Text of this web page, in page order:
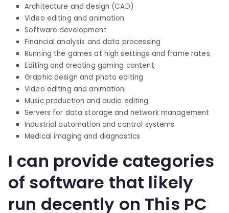
Architecture and design (CAD)
Video editing and animation
Software development
Financial analysis and data processing
Running the games at high settings and frame rates
Editing and creating gaming content
Graphic design and photo editing
Video editing and animation
Music production and audio editing
Servers for data storage and network management
Industrial automation and control systems
Medical imaging and diagnostics
I can provide categories
of software that likely
run decently on This PC